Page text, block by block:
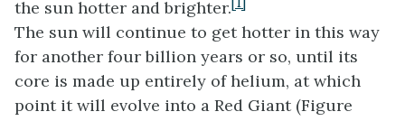
the sun hotter and brighter.
The sun will continue to get hotter in this way
for another four billion years or so, until its
core is made up entirely of helium, at which
point it will evolve into a Red Giant (Figure